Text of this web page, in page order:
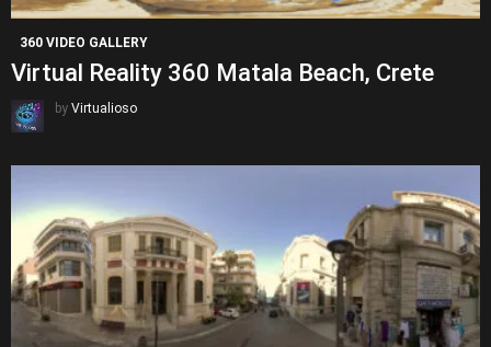
360 VIDEO GALLERY
Virtual Reality 360 Matala Beach, Crete
by Virtualioso